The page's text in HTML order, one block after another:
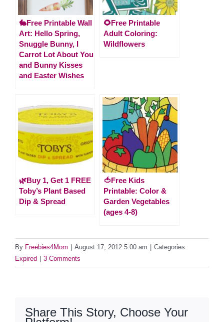
🐇Free Printable Wall
Art: Hello Spring,
Snuggle Bunny, I
Carrot Lot About You
and Bunny Kisses
and Easter Wishes
🌻Free Printable
Adult Coloring:
Wildflowers
🌿Buy 1, Get 1 FREE
Toby’s Plant Based
Dip & Spread
🍅Free Kids
Printable: Color &
Garden Vegetables
(ages 4-8)
By Freebies4Mom August 17, 2012 5:00 am
Categories:
Expired
3 Comments
Share This Story, Choose Your